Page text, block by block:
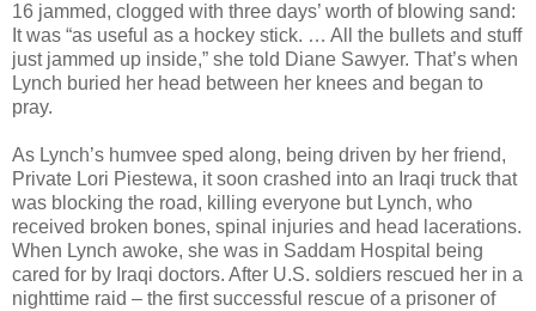
16 jammed, clogged with three days’ worth of blowing sand:
It was “as useful as a hockey stick. … All the bullets and stuff
just jammed up inside,” she told Diane Sawyer. That’s when
Lynch buried her head between her knees and began to
pray.
As Lynch’s humvee sped along, being driven by her friend,
Private Lori Piestewa, it soon crashed into an Iraqi truck that
was blocking the road, killing everyone but Lynch, who
received broken bones, spinal injuries and head lacerations.
When Lynch awoke, she was in Saddam Hospital being
cared for by Iraqi doctors. After U.S. soldiers rescued her in a
nighttime raid – the first successful rescue of a prisoner of